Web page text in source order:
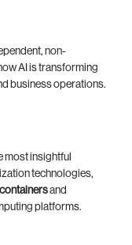
non-
AI is transforming
business operations.
most insightful
technologies,
containersand
platforms.